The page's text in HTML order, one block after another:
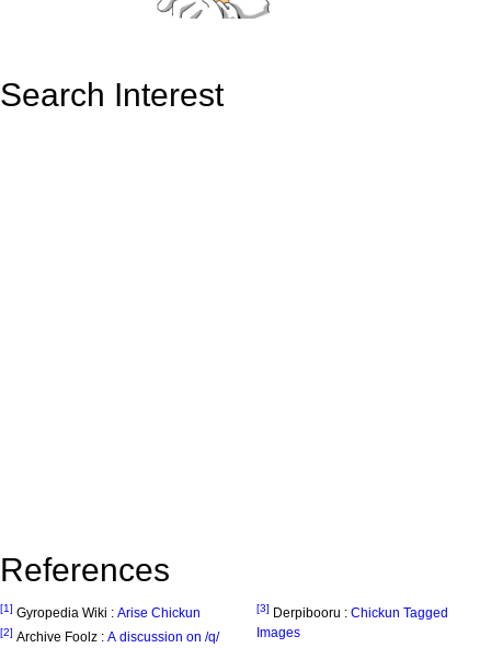
Search Interest
References
[1] Gyropedia Wiki : Arise Chickun
[2] Archive Foolz : A discussion on /q/
[3] Derpibooru : Chickun Tagged
Images